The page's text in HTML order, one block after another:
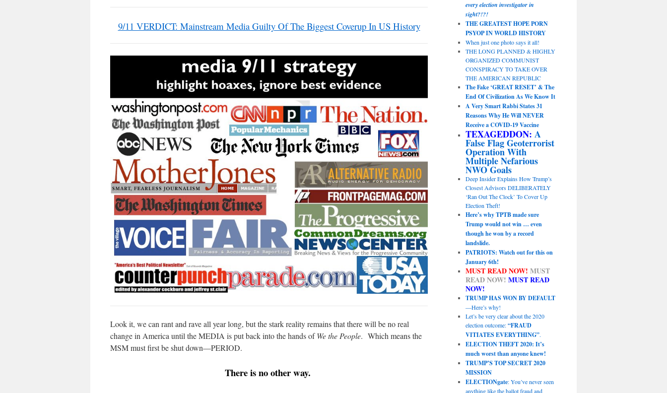
9/11 VERDICT: Mainstream Media Guilty Of The Biggest Coverup In US History
Look it, we can rant and rave all year long, but the stark reality remains that there will be no real
change in America until the MEDIA is put back into the hands ofWe the People. Which means the
MSM must first be shut down—PERIOD.
There is no other way.
every election investigator in
sight?!?!
THE GREATEST HOPE PORN
PSYOP IN WORLD HISTORY
When just one photo says it all!
THE LONG PLANNED & HIGHLY
ORGANIZED COMMUNIST
CONSPIRACY TO TAKE OVER
THE AMERICAN REPUBLIC
The Fake ‘GREAT RESET’ & The
End Of Civilization As We Know It
A Very Smart Rabbi States 31
Reasons Why He Will NEVER
Receive a COVID-19 Vaccine
TEXAGEDDON: A
False Flag Geoterrorist
Operation With
Multiple Nefarious
NWO Goals
Deep Insider Explains How Trump’s
Closest Advisors DELIBERATELY
‘Ran Out The Clock’ To Cover Up
Election Theft!
Here’s why TPTB made sure
Trump would not win … even
though he won by a record
landslide.
PATRIOTS: Watch out for this on
January 6th!
MUST READ NOW! MUST
READ NOW! MUST READ
NOW!
TRUMP HAS WON BY DEFAULT
—Here’s why!
Let’s be very clear about the 2020
election outcome:“FRAUD
VITIATES EVERYTHING”.
ELECTION THEFT 2020: It’s
much worst than anyone knew!
TRUMP’S TOP SECRET 2020
MISSION
ELECTIONgate: You’ve never seen
anything like the ballot fraud and